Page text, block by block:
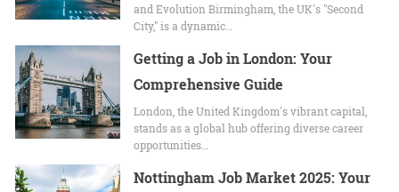
and Evolution Birmingham, the UK's "Second
City," is a dynamic…
Getting a Job in London: Your
Comprehensive Guide
London, the United Kingdom's vibrant capital,
stands as a global hub offering diverse career
opportunities…
Nottingham Job Market 2025: Your